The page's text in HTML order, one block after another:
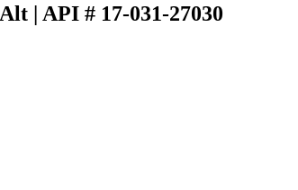
| API # 17-031-27030